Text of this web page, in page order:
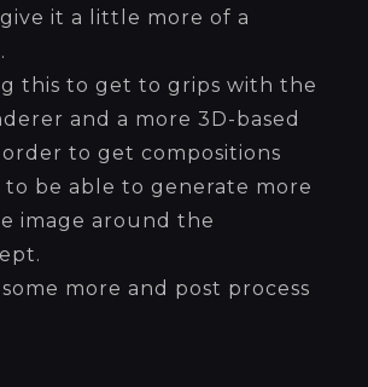
it a little more of a
this to get to grips with the
and a more 3D-based
to get compositions
to be able to generate more
image around the
more and post process